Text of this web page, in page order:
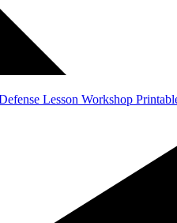
Lesson Workshop